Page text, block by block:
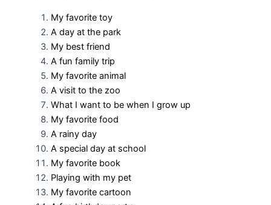
My favorite toy
A day at the park
My best friend
A fun family trip
My favorite animal
A visit to the zoo
What I want to be when I grow up
My favorite food
A rainy day
A special day at school
My favorite book
Playing with my pet
My favorite cartoon